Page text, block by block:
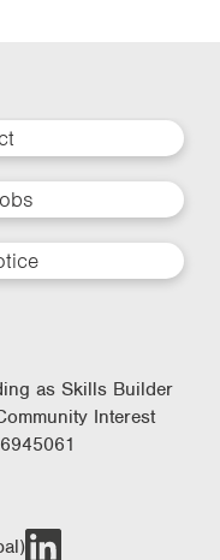
as Skills Builder
Interest